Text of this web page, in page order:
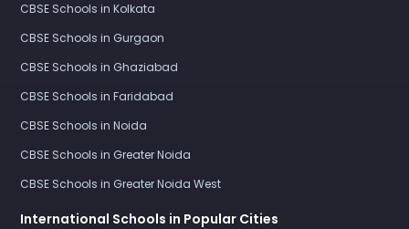
CBSE Schools in Kolkata
CBSE Schools in Gurgaon
CBSE Schools in Ghaziabad
CBSE Schools in Faridabad
CBSE Schools in Noida
CBSE Schools in Greater Noida
CBSE Schools in Greater Noida West
International Schools in Popular Cities